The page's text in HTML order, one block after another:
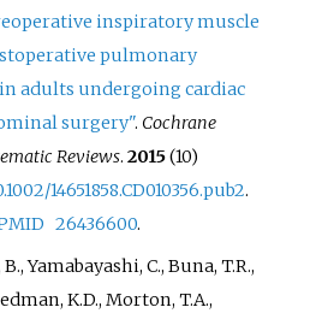
inspiratory muscle
pulmonary
adults undergoing cardiac
surgery". Cochrane
Reviews.2015(10)
14651858.CD010356.pub2.
26436600.
Yamabayashi, C., Buna, T.R.,
K.D., Morton, T.A.,